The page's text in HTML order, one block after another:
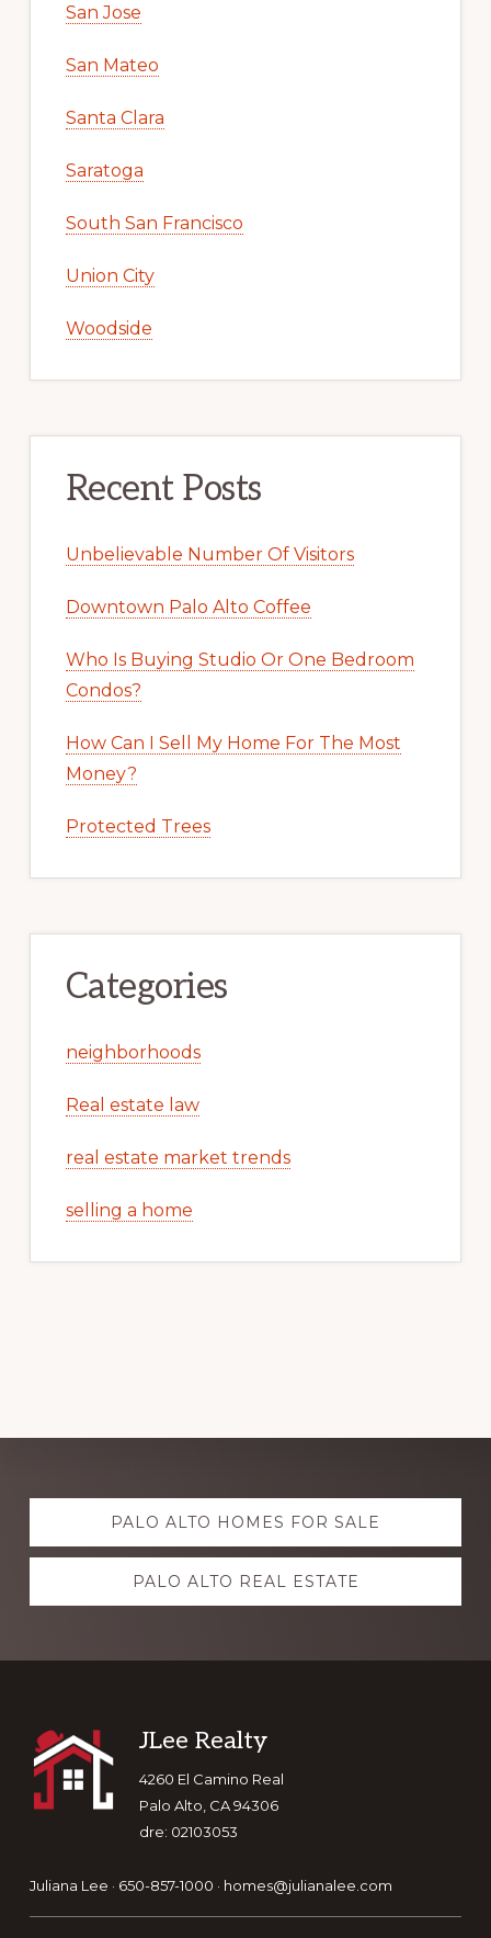
San Jose
San Mateo
Santa Clara
Saratoga
South San Francisco
Union City
Woodside
Recent Posts
Unbelievable Number Of Visitors
Downtown Palo Alto Coffee
Who Is Buying Studio Or One Bedroom
Condos?
How Can I Sell My Home For The Most
Money?
Protected Trees
Categories
neighborhoods
Real estate law
real estate market trends
selling a home
Explore
more PALO ALTO HOMES FOR SALE
PALO ALTO REAL ESTATE
Footer
JLee Realty
4260 El Camino Real
Palo Alto, CA 94306
dre: 02103053
Juliana Lee · 650-857-1000 · homes@julianalee.com